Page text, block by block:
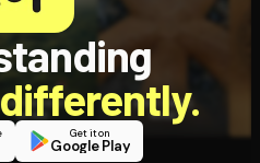
Get it on
Google Play